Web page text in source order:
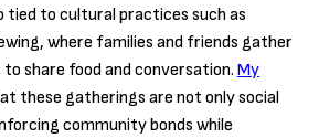
tied to cultural practices such as
where families and friends gather
share food and conversation. My
these gatherings are not only social
community bonds while